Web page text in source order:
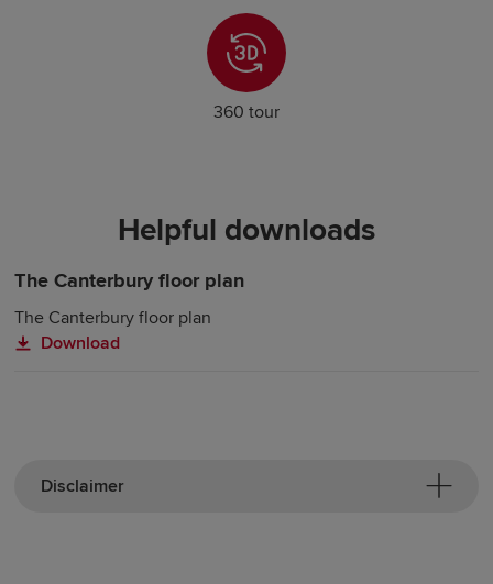
360 tour
Helpful downloads
The Canterbury floor plan
The Canterbury floor plan
Download
Disclaimer